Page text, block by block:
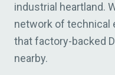
industrial heartland.
network of technical
that factory-backed
nearby.